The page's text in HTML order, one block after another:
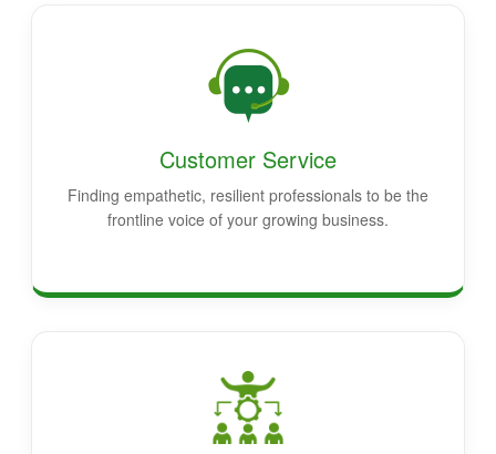
Customer Service
Finding empathetic, resilient professionals to be the
frontline voice of your growing business.